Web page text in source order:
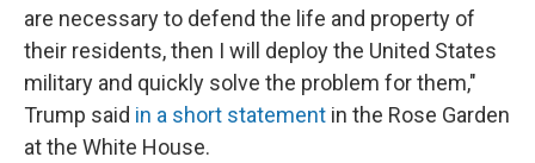
are necessary to defend the life and property of
their residents, then I will deploy the United States
military and quickly solve the problem for them,"
Trump said in a short statement in the Rose Garden
at the White House.